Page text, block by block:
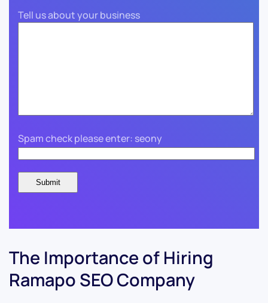
Tell us about your business
Spam check please enter: seony
The Importance of Hiring
Ramapo SEO Company